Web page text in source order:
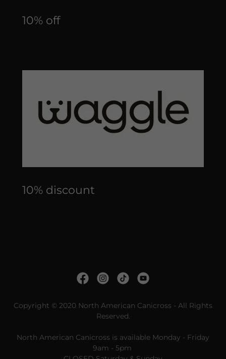
10% off
10% discount
Copyright © 2020 North American Canicross - All Rights
Reserved.
North American Canicross is available Monday - Friday
9am - 5pm